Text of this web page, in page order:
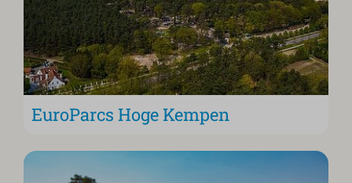
EuroParcs Hoge Kempen